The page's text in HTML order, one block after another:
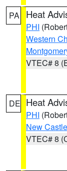
PA Heat
PHI
Western
VTEC# 8
DE Heat
PHI
New Castle
VTEC# 8